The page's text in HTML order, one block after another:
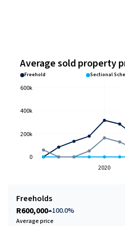
Average sold property
Freehold Sectional
2020
0
200k
400k
600k
Freeholds
R600,000 100.0%
Average price